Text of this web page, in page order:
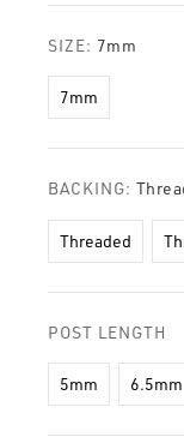
SIZE: 7mm
7mm
BACKING:
Threaded
POST LENGTH
5mm 6.5mm